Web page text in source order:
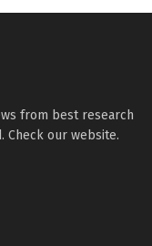
from best research
Check our website.